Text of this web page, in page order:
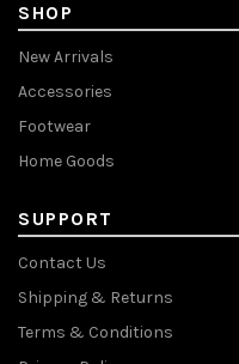
SHOP
New Arrivals
Accessories
Footwear
Home Goods
SUPPORT
Contact Us
Shipping & Returns
Terms & Conditions